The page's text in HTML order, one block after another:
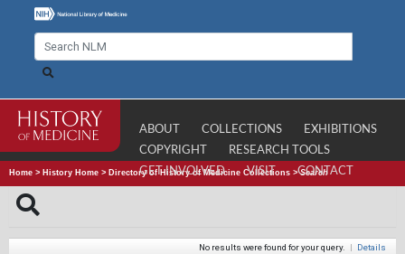
ABOUT COLLECTIONS
EXHIBITIONS
COPYRIGHT
RESEARCH TOOLS
GET INVOLVED
VISIT CONTACT
Home > History Home > Directory of History of Medicine Collections >Search
No results were found for your query. | Details